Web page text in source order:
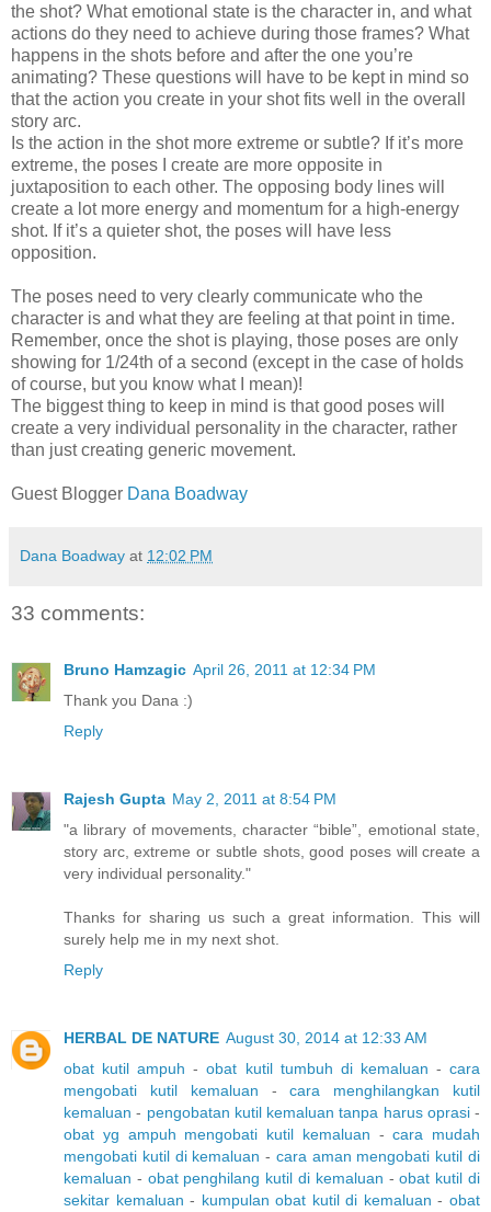
the shot? What emotional state is the character in, and what
actions do they need to achieve during those frames? What
happens in the shots before and after the one you’re
animating? These questions will have to be kept in mind so
that the action you create in your shot fits well in the overall
story arc.
Is the action in the shot more extreme or subtle? If it’s more
extreme, the poses I create are more opposite in
juxtaposition to each other. The opposing body lines will
create a lot more energy and momentum for a high-energy
shot. If it’s a quieter shot, the poses will have less
opposition.
The poses need to very clearly communicate who the
character is and what they are feeling at that point in time.
Remember, once the shot is playing, those poses are only
showing for 1/24th of a second (except in the case of holds
of course, but you know what I mean)!
The biggest thing to keep in mind is that good poses will
create a very individual personality in the character, rather
than just creating generic movement.
Guest Blogger Dana Boadway
Dana Boadway at 12:02 PM
33 comments:
Bruno Hamzagic April 26, 2011 at 12:34 PM
Thank you Dana :)
Reply
Rajesh Gupta May 2, 2011 at 8:54 PM
"a library of movements, character “bible”, emotional state,
story arc, extreme or subtle shots, good poses will create a
very individual personality."
Thanks for sharing us such a great information. This will
surely help me in my next shot.
Reply
HERBAL DE NATURE August 30, 2014 at 12:33 AM
obat kutil ampuh -obat kutil tumbuh di kemaluan -cara
mengobati kutil kemaluan -cara menghilangkan kutil
kemaluan - pengobatan kutil kemaluan tanpa harus oprasi-
obat yg ampuh mengobati kutil kemaluan -cara mudah
mengobati kutil di kemaluan - cara aman mengobati kutil di
kemaluan - obat penghilang kutil di kemaluan -obat kutil di
sekitar kemaluan - kumpulan obat kutil di kemaluan -obat